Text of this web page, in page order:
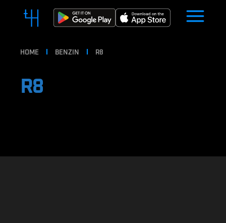
HOME BENZIN R8
R8